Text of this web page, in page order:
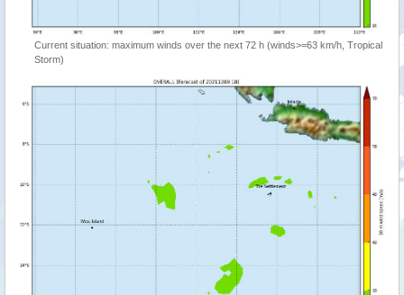
Current situation: maximum winds over the next 72 h (winds>=63 km/h, Tropical
Storm)